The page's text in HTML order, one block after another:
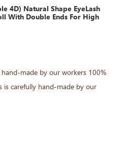
4D) Natural Shape EyeLash
With Double Ends For High
hand-made by our workers 100%
is carefully hand-made by our